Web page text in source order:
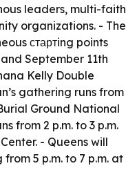
leaders, multi-faith
organizations. - The
стартing points
September 11th
Kelly Double
gathering runs from
Ground National
from 2 p.m. to 3 p.m.
- Queens will
5 p.m. to 7 p.m. at